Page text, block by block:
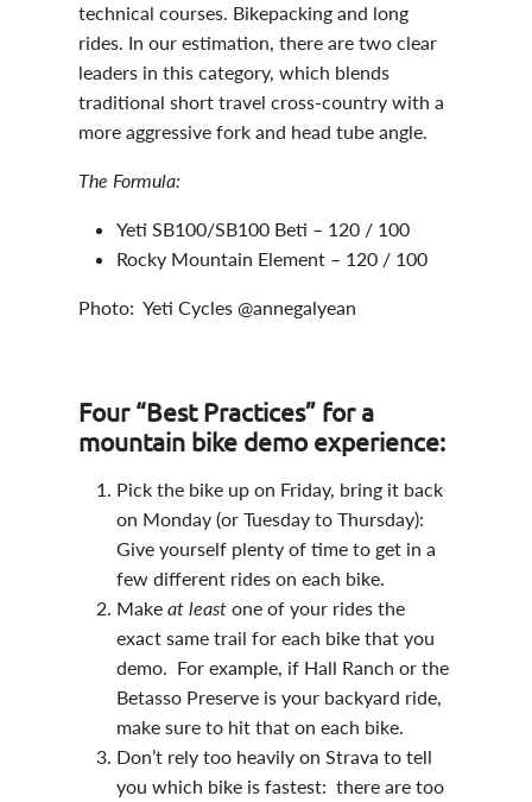
technical courses. Bikepacking and long
rides. In our estimation, there are two clear
leaders in this category, which blends
traditional short travel cross-country with a
more aggressive fork and head tube angle.
The Formula:
Yeti SB100/SB100 Beti – 120 / 100
Rocky Mountain Element – 120 / 100
Photo: Yeti Cycles @annegalyean
Four “Best Practices” for a
mountain bike demo experience:
Pick the bike up on Friday, bring it back
on Monday (or Tuesday to Thursday):
Give yourself plenty of time to get in a
few different rides on each bike.
Make at least one of your rides the
exact same trail for each bike that you
demo. For example, if Hall Ranch or the
Betasso Preserve is your backyard ride,
make sure to hit that on each bike.
Don’t rely too heavily on Strava to tell
you which bike is fastest: there are too